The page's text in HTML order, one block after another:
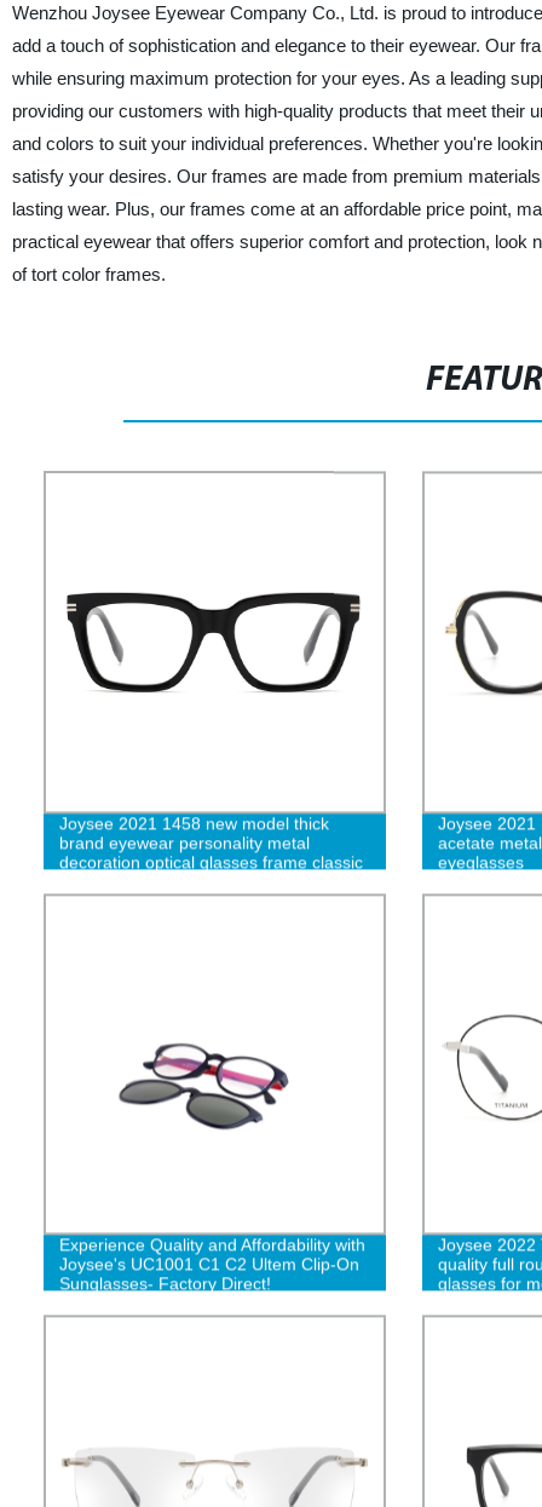
Wenzhou Joysee Eyewear Company Co., Ltd. is proud to
add a touch of sophistication and elegance to their eyewear. Our
while ensuring maximum protection for your eyes. As a leading
providing our customers with high-quality products that meet their
and colors to suit your individual preferences. Whether you're
satisfy your desires. Our frames are made from premium
lasting wear. Plus, our frames come at an affordable price point,
practical eyewear that offers superior comfort and protection,
of tort color frames.
Joysee 2021 1458 new model thick
brand eyewear personality metal
decoration optical glasses frame classic
Joysee 2021
acetate
eyeglasses
Experience Quality and Affordability with
Joysee's UC1001 C1 C2 Ultem Clip-On
Sunglasses- Factory Direct!
Joysee 2022
quality full
glasses for